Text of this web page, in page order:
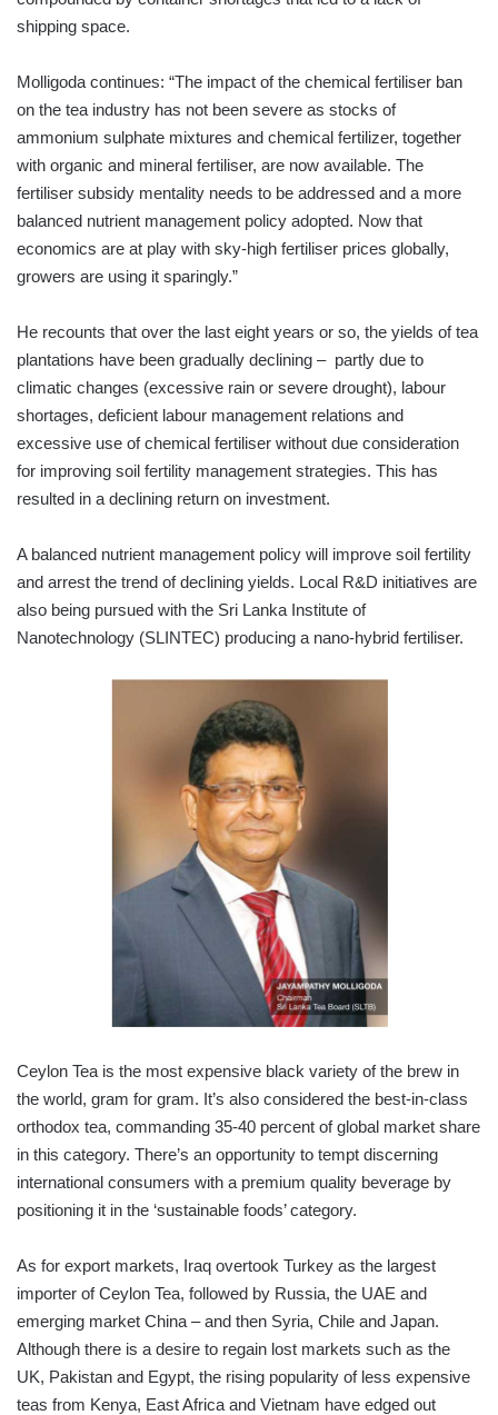
shipping space.
Molligoda continues: “The impact of the chemical fertiliser ban
on the tea industry has not been severe as stocks of
ammonium sulphate mixtures and chemical fertilizer, together
with organic and mineral fertiliser, are now available. The
fertiliser subsidy mentality needs to be addressed and a more
balanced nutrient management policy adopted. Now that
economics are at play with sky-high fertiliser prices globally,
growers are using it sparingly.”
He recounts that over the last eight years or so, the yields of tea
plantations have been gradually declining – partly due to
climatic changes (excessive rain or severe drought), labour
shortages, deficient labour management relations and
excessive use of chemical fertiliser without due consideration
for improving soil fertility management strategies. This has
resulted in a declining return on investment.
A balanced nutrient management policy will improve soil fertility
and arrest the trend of declining yields. Local R&D initiatives are
also being pursued with the Sri Lanka Institute of
Nanotechnology (SLINTEC) producing a nano-hybrid fertiliser.
Ceylon Tea is the most expensive black variety of the brew in
the world, gram for gram. It’s also considered the best-in-class
orthodox tea, commanding 35-40 percent of global market share
in this category. There’s an opportunity to tempt discerning
international consumers with a premium quality beverage by
positioning it in the ‘sustainable foods’ category.
As for export markets, Iraq overtook Turkey as the largest
importer of Ceylon Tea, followed by Russia, the UAE and
emerging market China – and then Syria, Chile and Japan.
Although there is a desire to regain lost markets such as the
UK, Pakistan and Egypt, the rising popularity of less expensive
teas from Kenya, East Africa and Vietnam have edged out